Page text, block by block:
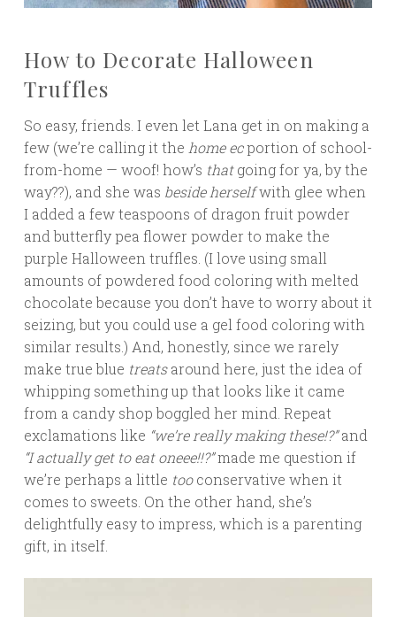
How to Decorate Halloween
Truffles
So easy, friends. I even let Lana get in on making a
few (we’re calling it the home ecportion of school-
from-home — woof! how’s thatgoing for ya, by the
way??), and she was beside herselfwith glee when
I added a few teaspoons of dragon fruit powder
and butterfly pea flower powder to make the
purple Halloween truffles. (I love using small
amounts of powdered food coloring with melted
chocolate because you don’t have to worry about it
seizing, but you could use a gel food coloring with
similar results.) And, honestly, since we rarely
make true blue treatsaround here, just the idea of
whipping something up that looks like it came
from a candy shop boggled her mind. Repeat
exclamations like “we’re really making these!?”and
“I actually get to eat oneee!!?”made me question if
we’re perhaps a little tooconservative when it
comes to sweets. On the other hand, she’s
delightfully easy to impress, which is a parenting
gift, in itself.